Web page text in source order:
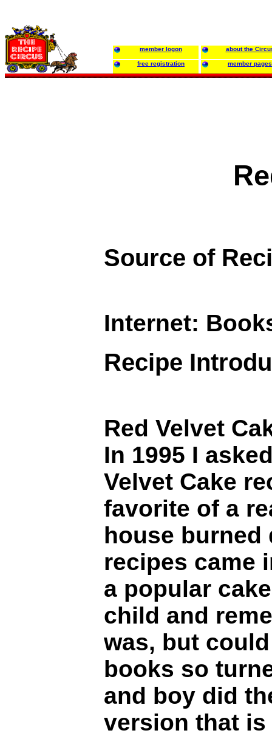
member logon about the
free registration member pages
Source of
Internet:
Recipe
Red Velvet
In 1995 I
Velvet Cake
favorite of a
house burned
recipes came
a popular
child and
was, but
books so
and boy did
version that is